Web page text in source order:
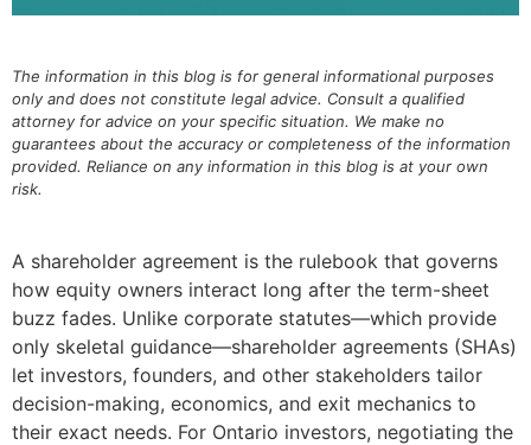
The information in this blog is for general informational purposes
only and does not constitute legal advice. Consult a qualified
attorney for advice on your specific situation. We make no
guarantees about the accuracy or completeness of the information
provided. Reliance on any information in this blog is at your own
risk.
A shareholder agreement is the rulebook that governs
how equity owners interact long after the term-sheet
buzz fades. Unlike corporate statutes—which provide
only skeletal guidance—shareholder agreements (SHAs)
let investors, founders, and other stakeholders tailor
decision-making, economics, and exit mechanics to
their exact needs. For Ontario investors, negotiating the